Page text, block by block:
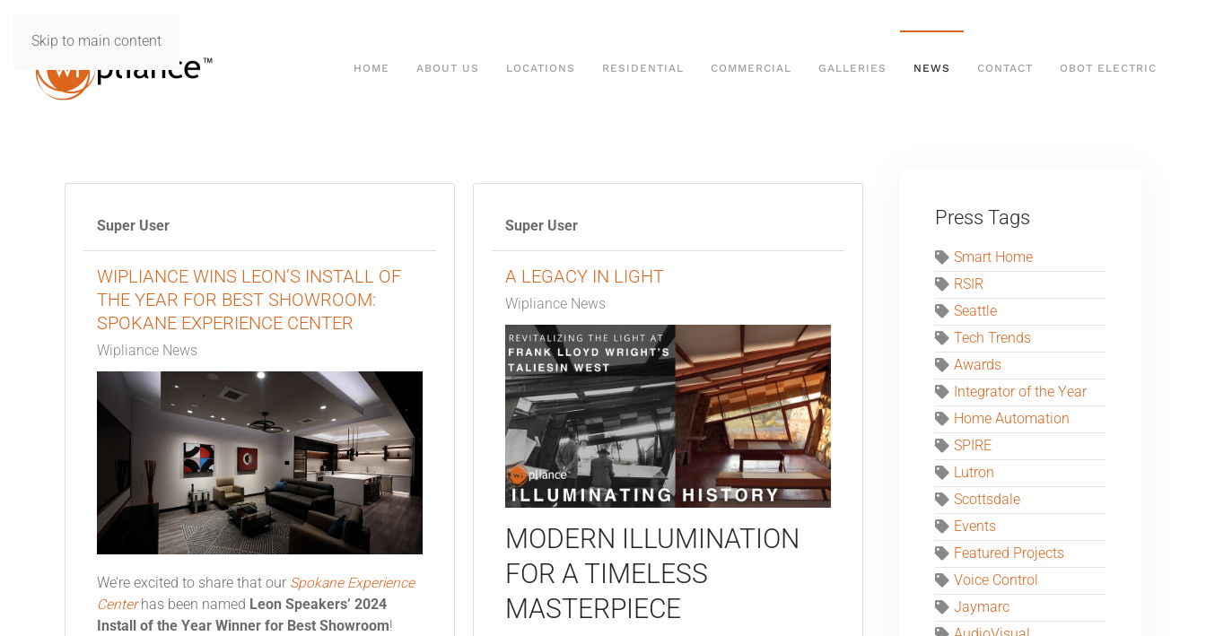
Skip to main content
HOME ABOUT US LOCATIONS RESIDENTIAL COMMERCIAL GALLERIES NEWS CONTACT OBOT ELECTRIC
Super User
WIPLIANCE WINS LEON’S INSTALL OF
THE YEAR FOR BEST SHOWROOM:
SPOKANE EXPERIENCE CENTER
Wipliance News
We’re excited to share that our Spokane Experience
Centerhas been named Leon Speakers’ 2024
Install of the Year Winner for Best Showroom!
Super User
A LEGACY IN LIGHT
Wipliance News
MODERN ILLUMINATION
FOR A TIMELESS
MASTERPIECE
Press Tags
Smart Home
RSIR
Seattle
Tech Trends
Awards
Integrator of the Year
Home Automation
SPIRE
Lutron
Scottsdale
Events
Featured Projects
Voice Control
Jaymarc